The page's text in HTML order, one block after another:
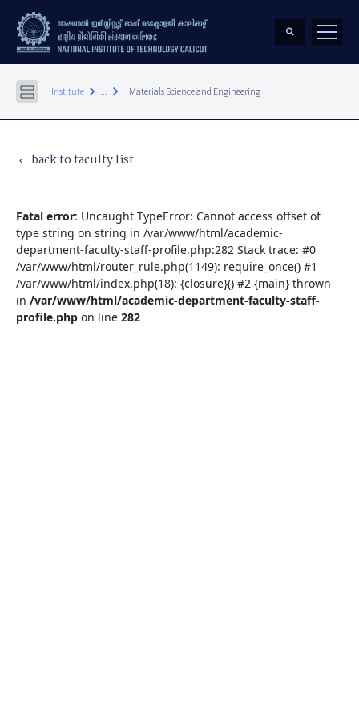
Institute keyboard_arrow_right ... keyboard_arrow_right Materials Science and Engineering
keyboard_arrow_left back to faculty list
Fatal error: Uncaught TypeError: Cannot access offset of
type string on string in /var/www/html/academic-
department-faculty-staff-profile.php:282 Stack trace: #0
/var/www/html/router_rule.php(1149): require_once() #1
/var/www/html/index.php(18): {closure}() #2 {main} thrown
in /var/www/html/academic-department-faculty-staff-
profile.php on line 282